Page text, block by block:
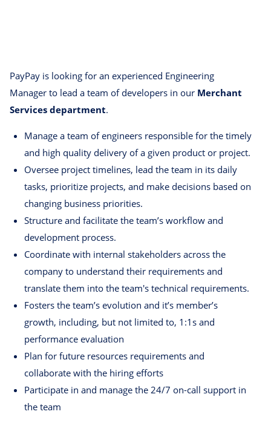
PayPay is looking for an experienced Engineering
Manager to lead a team of developers in our Merchant
Services department.
Manage a team of engineers responsible for the timely
and high quality delivery of a given product or project.
Oversee project timelines, lead the team in its daily
tasks, prioritize projects, and make decisions based on
changing business priorities.
Structure and facilitate the team’s workflow and
development process.
Coordinate with internal stakeholders across the
company to understand their requirements and
translate them into the team's technical requirements.
Fosters the team’s evolution and it’s member’s
growth, including, but not limited to, 1:1s and
performance evaluation
Plan for future resources requirements and
collaborate with the hiring efforts
Participate in and manage the 24/7 on-call support in
the team